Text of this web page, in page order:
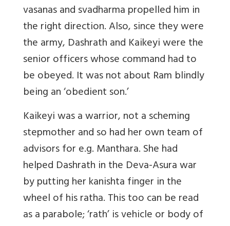
vasanas and svadharma propelled him in
the right direction. Also, since they were
the army, Dashrath and Kaikeyi were the
senior officers whose command had to
be obeyed. It was not about Ram blindly
being an ‘obedient son.’
Kaikeyi was a warrior, not a scheming
stepmother and so had her own team of
advisors for e.g. Manthara. She had
helped Dashrath in the Deva-Asura war
by putting her kanishta finger in the
wheel of his ratha. This too can be read
as a parabole; ‘rath’ is vehicle or body of